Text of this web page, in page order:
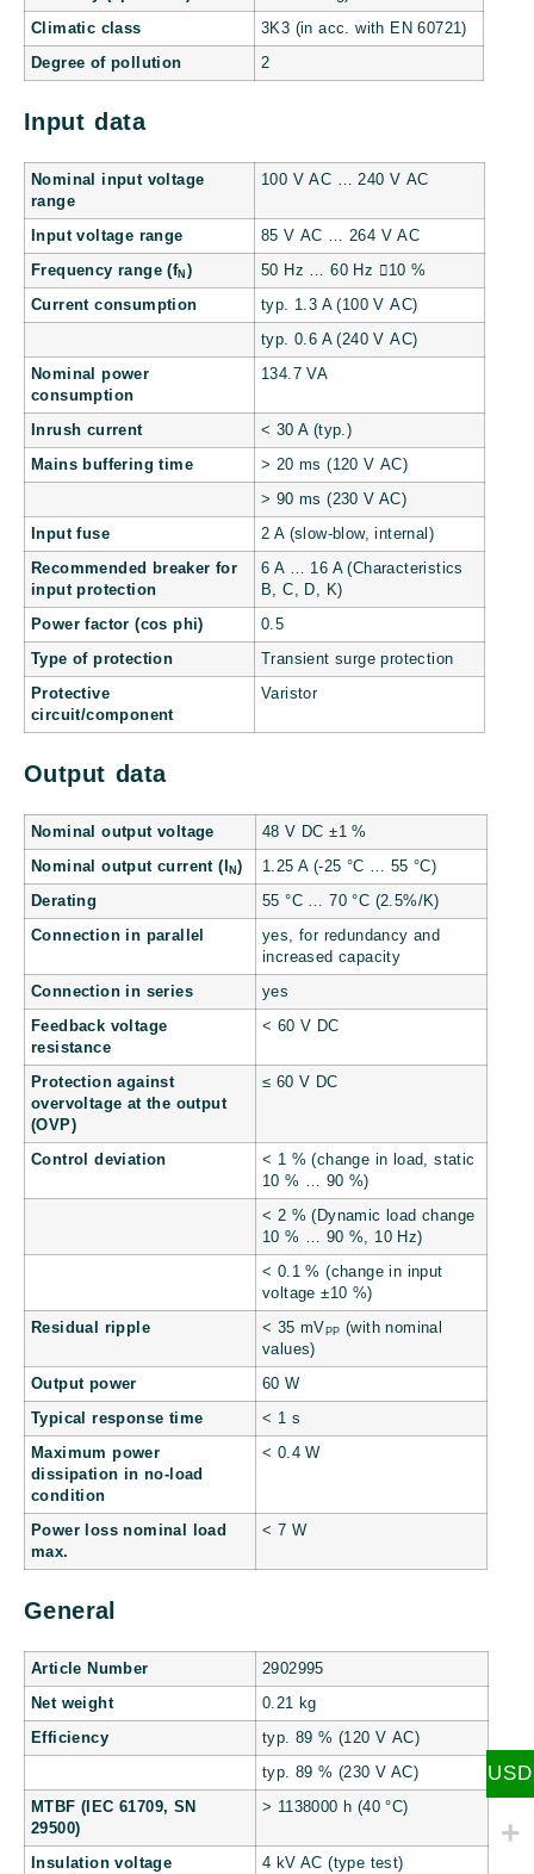
Climatic class 3K3 (in acc. with EN 60721)
Degree of pollution 2
Input data
Nominal input voltage
range
100 V AC … 240 V AC
Input voltage range 85 V AC … 264 V AC
Frequency range (fN) 50 Hz … 60 Hz 10 %
Current consumption typ. 1.3 A (100 V AC)
typ. 0.6 A (240 V AC)
Nominal power
consumption
134.7 VA
Inrush current < 30 A (typ.)
Mains buffering time > 20 ms (120 V AC)
> 90 ms (230 V AC)
Input fuse 2 A (slow-blow, internal)
Recommended breaker for
input protection
6 A … 16 A (Characteristics
B, C, D, K)
Power factor (cos phi) 0.5
Type of protection Transient surge protection
Protective
circuit/component
Varistor
Output data
Nominal output voltage 48 V DC ±1 %
Nominal output current (I N) 1.25 A (-25 °C … 55 °C)
Derating 55 °C … 70 °C (2.5%/K)
Connection in parallel
yes, for redundancy and
increased capacity
Connection in series yes
Feedback voltage
resistance
< 60 V DC
Protection against
overvoltage at the output
(OVP)
≤ 60 V DC
Control deviation
< 1 % (change in load, static
10 % … 90 %)
< 2 % (Dynamic load change
10 % … 90 %, 10 Hz)
< 0.1 % (change in input
voltage ±10 %)
Residual ripple < 35 mVPP (with nominal
values)
Output power 60 W
Typical response time < 1 s
Maximum power
dissipation in no-load
condition
< 0.4 W
Power loss nominal load
max.
< 7 W
General
Article Number 2902995
Net weight 0.21 kg
Efficiency typ. 89 % (120 V AC)
typ. 89 % (230 V AC)
MTBF (IEC 61709, SN
29500)
> 1138000 h (40 °C)
Insulation voltage
4 kV AC (type test)
USD